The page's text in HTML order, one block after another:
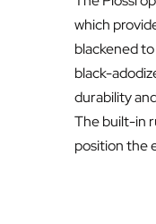
which
blackened
black-
durability
The built-in
position the